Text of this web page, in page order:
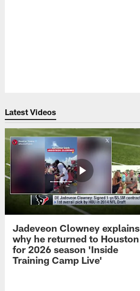
Latest Videos
Jadeveon Clowney explains
why he returned to Houston
for 2026 season 'Inside
Training Camp Live'